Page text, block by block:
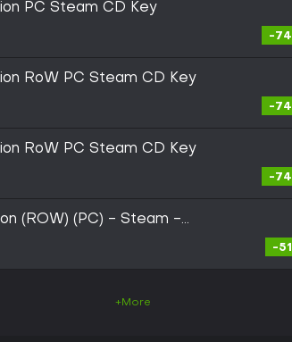
PC Steam CD Key
-
RoW PC Steam CD Key
-
RoW PC Steam CD Key
-
(ROW) (PC) - Steam -
-
+More